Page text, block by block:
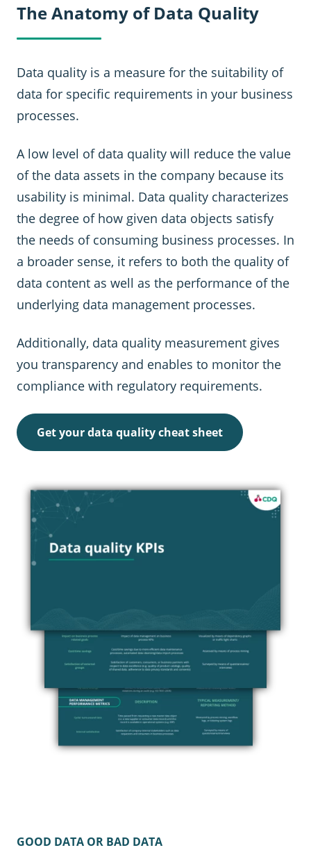
The Anatomy of Data Quality
Data quality is a measure for the suitability of
data for specific requirements in your business
processes.
A low level of data quality will reduce the value
of the data assets in the company because its
usability is minimal. Data quality characterizes
the degree of how given data objects satisfy
the needs of consuming business processes. In
a broader sense, it refers to both the quality of
data content as well as the performance of the
underlying data management processes.
Additionally, data quality measurement gives
you transparency and enables to monitor the
compliance with regulatory requirements.
Get your data quality cheat sheet
GOOD DATA OR BAD DATA